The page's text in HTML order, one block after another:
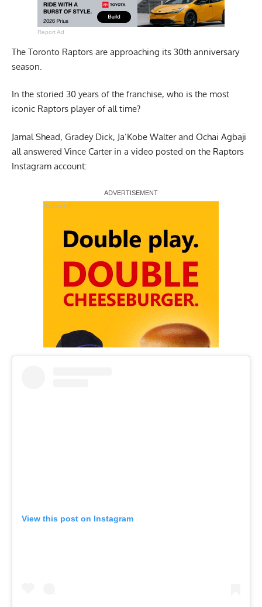
Report Ad
The Toronto Raptors are approaching its 30th anniversary
season.
In the storied 30 years of the franchise, who is the most
iconic Raptors player of all time?
Jamal Shead, Gradey Dick, Ja’Kobe Walter and Ochai Agbaji
all answered Vince Carter in a video posted on the Raptors
Instagram account:
Report Ad
View this post on Instagram